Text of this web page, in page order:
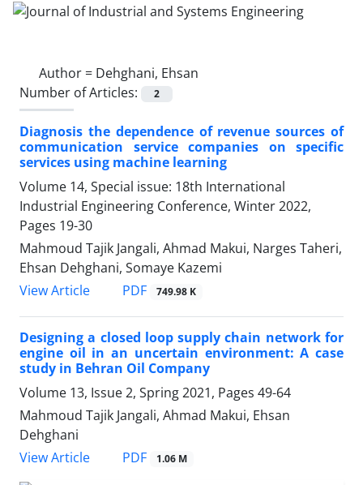
Author = Dehghani, Ehsan
Number of Articles:
2
Diagnosis the dependence of revenue sources of
communication service companies on specific
services using machine learning
Volume 14, Special issue: 18th International
Industrial Engineering Conference, Winter 2022,
Pages 19-30
Mahmoud Tajik Jangali, Ahmad Makui, Narges Taheri,
Ehsan Dehghani, Somaye Kazemi
View Article
PDF 749.98 K
Designing a closed loop supply chain network for
engine oil in an uncertain environment: A case
study in Behran Oil Company
Volume 13, Issue 2, Spring 2021, Pages 49-64
Mahmoud Tajik Jangali, Ahmad Makui, Ehsan
Dehghani
View Article
PDF 1.06 M